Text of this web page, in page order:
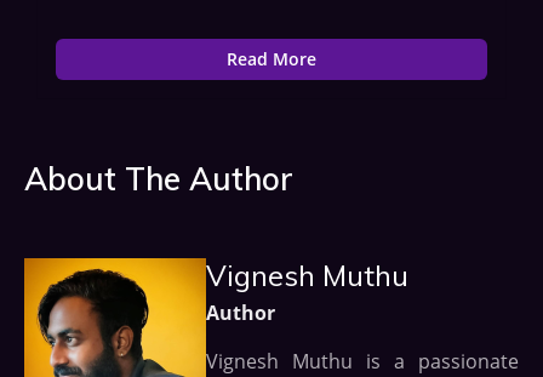
Read More
About The Author
Vignesh Muthu
Author
Vignesh Muthu is a passionate